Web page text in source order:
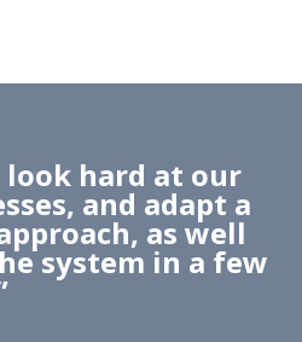
look hard at our
and adapt a
as well
system in a few